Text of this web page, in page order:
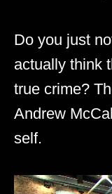
Do you just
actually think
true crime?
Andrew
self.